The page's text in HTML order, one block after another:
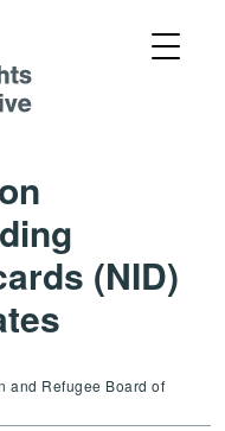
(NID)
and Refugee Board of